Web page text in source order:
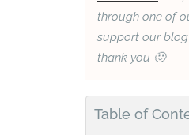
through one of
support our
thank you 🙂
Table of